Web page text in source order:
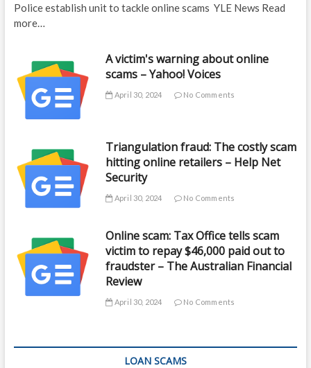
Police establish unit to tackle online scams YLE News Read
more…
A victim's warning about online
scams – Yahoo! Voices
April 30, 2024 No Comments
Triangulation fraud: The costly scam
hitting online retailers – Help Net
Security
April 30, 2024 No Comments
Online scam: Tax Office tells scam
victim to repay $46,000 paid out to
fraudster – The Australian Financial
Review
April 30, 2024 No Comments
LOAN SCAMS